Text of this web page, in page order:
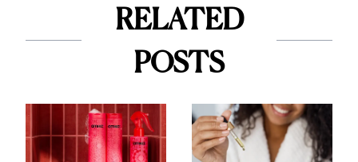
RELATED
POSTS